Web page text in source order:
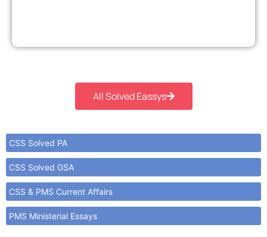
CSS Solved PA
CSS Solved GSA
CSS & PMS Current Affairs
PMS Ministerial Essays
All Solved Eassys